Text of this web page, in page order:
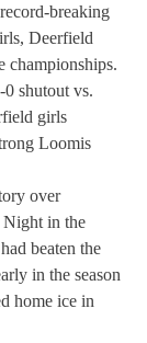
breaking
Deerfield
championships.
0 shutout vs.
girls
Loomis
over
Night in the
beaten the
in the season
home ice in